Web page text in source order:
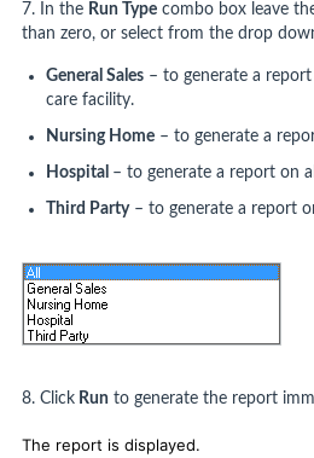
7. In the Run Type combo box leave
than zero, or select from the drop
General Sales – to generate a
care facility.
Nursing Home – to generate a
Hospital – to generate a report on
Third Party– to generate a report
8. Click Run to generate the report
The report is displayed.